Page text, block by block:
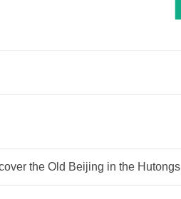
the Old Beijing in the Hutongs